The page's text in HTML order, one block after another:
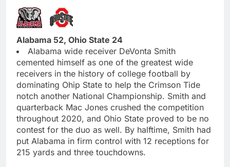
Alabama 52, Ohio State 24
Alabama wide receiver DeVonta Smith
cemented himself as one of the greatest wide
receivers in the history of college football by
dominating Ohip State to help the Crimson Tide
notch another National Championship. Smith and
quarterback Mac Jones crushed the competition
throughout 2020, and Ohio State proved to be no
contest for the duo as well. By halftime, Smith had
put Alabama in firm control with 12 receptions for
215 yards and three touchdowns.